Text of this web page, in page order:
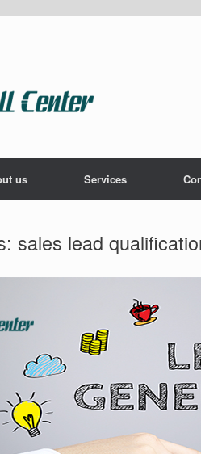
us Services
sales lead